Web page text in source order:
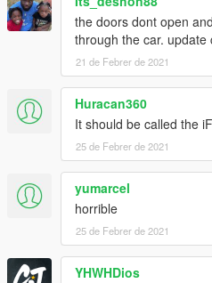
the doors dont open
through the car. update
21 de Febrer de 2021
Huracan360
It should be called the
25 de Febrer de 2021
yumarcel
horrible
25 de Febrer de 2021
YHWHDios